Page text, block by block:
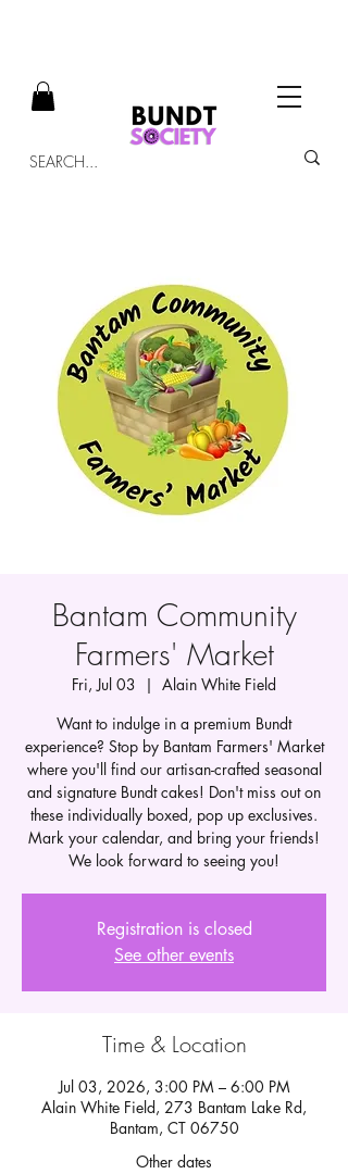
Bantam Community
Farmers' Market
Fri, Jul 03
  |
Alain White Field
Want to indulge in a premium Bundt
experience? Stop by Bantam Farmers' Market
where you'll find our artisan-crafted seasonal
and signature Bundt cakes! Don't miss out on
these individually boxed, pop up exclusives.
Mark your calendar, and bring your friends!
We look forward to seeing you!
Registration is closed
See other events
Time & Location
Jul 03, 2026, 3:00 PM – 6:00 PM
Alain White Field, 273 Bantam Lake Rd,
Bantam, CT 06750
Other dates